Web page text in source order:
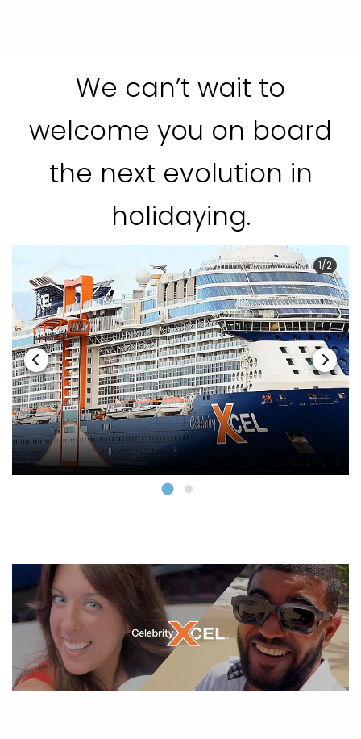
We can’t wait to
welcome you on board
the next evolution in
holidaying.
1/2